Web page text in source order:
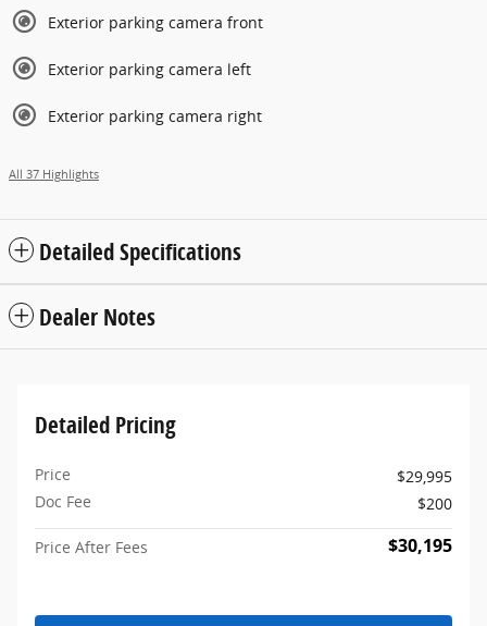
Exterior parking camera front
Exterior parking camera left
Exterior parking camera right
All 37 Highlights
Detailed Specifications
Dealer Notes
Detailed Pricing
Price
$29,995
Doc Fee
$200
Price After Fees $30,195